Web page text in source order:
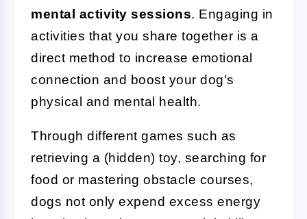
mental activity sessions. Engaging in
activities that you share together is a
direct method to increase emotional
connection and boost your dog's
physical and mental health.
Through different games such as
retrieving a (hidden) toy, searching for
food or mastering obstacle courses,
dogs not only expend excess energy